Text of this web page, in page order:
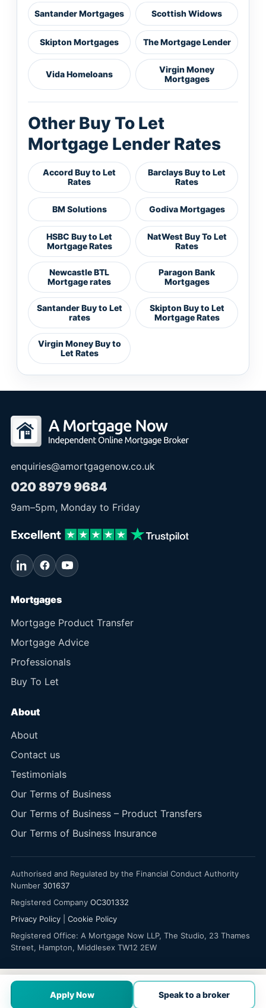
Santander Mortgages Scottish Widows
Skipton Mortgages The Mortgage Lender
Vida Homeloans
Virgin Money
Mortgages
Other Buy To Let
Mortgage Lender Rates
Accord Buy to Let
Rates
Barclays Buy to Let
Rates
BM Solutions Godiva Mortgages
HSBC Buy to Let
Mortgage Rates
NatWest Buy To Let
Rates
Newcastle BTL
Mortgage rates
Paragon Bank
Mortgages
Santander Buy to Let
rates
Skipton Buy to Let
Mortgage Rates
Virgin Money Buy to
Let Rates
enquiries@amortgagenow.co.uk
020 8979 9684
9am–5pm, Monday to Friday
Mortgages
Mortgage Product Transfer
Mortgage Advice
Professionals
Buy To Let
About
About
Contact us
Testimonials
Our Terms of Business
Our Terms of Business – Product Transfers
Our Terms of Business Insurance
Authorised and Regulated by the Financial Conduct Authority
Number 301637
Registered Company OC301332
Privacy Policy
Cookie Policy
Registered Office: A Mortgage Now LLP, The Studio, 23 Thames
Street, Hampton, Middlesex TW12 2EW
Apply Now Speak to a broker